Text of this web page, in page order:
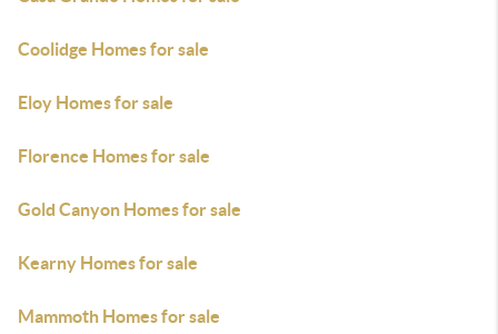
Coolidge Homes for sale
Eloy Homes for sale
Florence Homes for sale
Gold Canyon Homes for sale
Kearny Homes for sale
Mammoth Homes for sale